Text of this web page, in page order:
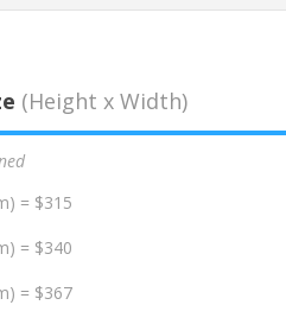
(Height x Width)
= $315
= $340
= $367